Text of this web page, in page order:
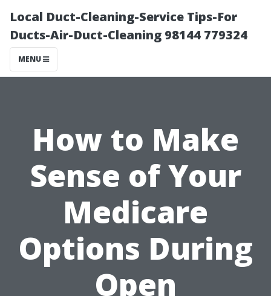
Local Duct-Cleaning-Service Tips-For
Ducts-Air-Duct-Cleaning 98144 779324
MENU
How to Make
Sense of Your
Medicare
Options During
Open